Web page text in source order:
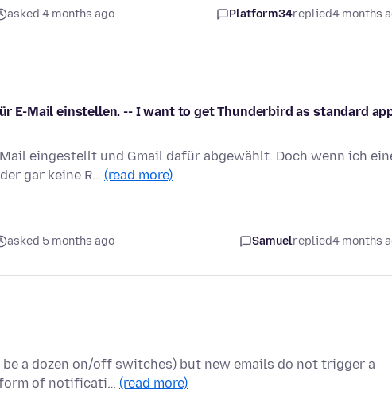
asked 4 months ago Platform34replied4 months
E-Mail einstellen. -- I want to get Thunderbird as standard
eingestellt und Gmail dafür abgewählt. Doch wenn ich
gar keine R… (read more)
asked 5 months ago Samuelreplied4 months
a dozen on/off switches) but new emails do not trigger a
form of notificati… (read more)